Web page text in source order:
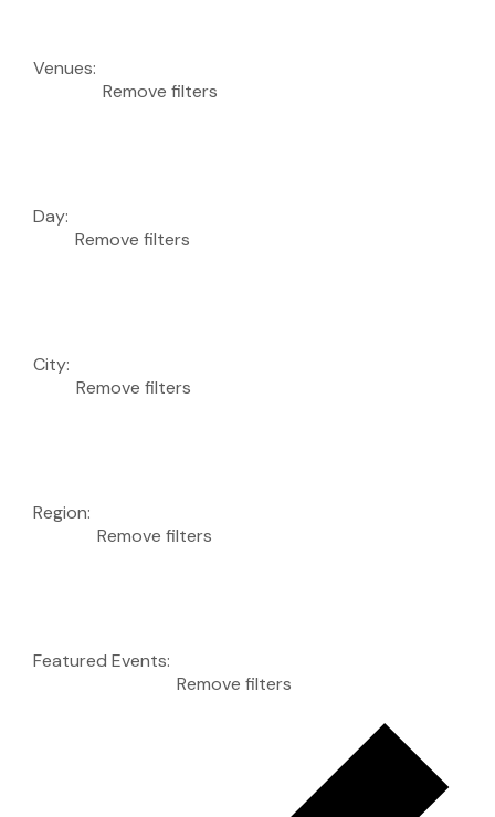
Venues:
Remove filters
Day:
Remove filters
City:
Remove filters
Region:
Remove filters
Featured Events:
Remove filters